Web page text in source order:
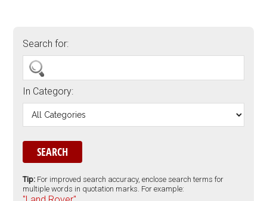
Search for:
In Category:
Tip: For improved search accuracy, enclose search terms for
multiple words in quotation marks. For example: